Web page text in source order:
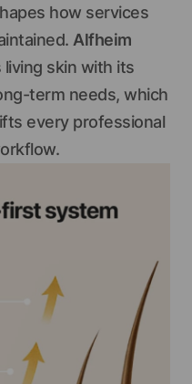
how services
Alfheim
skin with its
term needs, which
every professional